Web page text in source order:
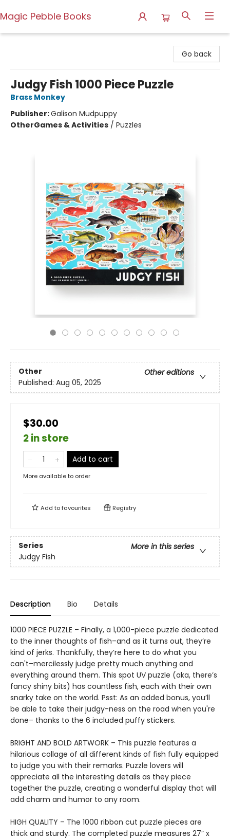
Magic Pebble Books
Go back
Judgy Fish 1000 Piece Puzzle
Brass Monkey
Publisher:Galison Mudpuppy
OtherGames & Activities / Puzzles
Other
Other editions
Published: Aug 05, 2025
$30.00
2 in store
Add to cart
More available to order
Add tofavourites Registry
Series
More in this series
Judgy Fish
Description Bio Details
1000 PIECE PUZZLE – Finally, a 1,000-piece puzzle dedicated
to the inner thoughts of fish–and as it turns out, they’re
kind of jerks. Thankfully, they’re here to do what you
can't–mercilessly judge pretty much anything and
everything around them. This spot UV puzzle (aka, there’s
fancy shiny bits) has countless fish, each with their own
snarky take on the world. Psst: As an added bonus, you’ll
be able to take their judgy-ness on the road when you're
done– thanks to the 6 included puffy stickers.
BRIGHT AND BOLD ARTWORK – This puzzle features a
hilarious collage of all different kinds of fish fully equipped
to judge you with their remarks. Puzzle lovers will
appreciate all the interesting details as they piece
together the puzzle, creating a wonderful display that will
add charm and humor to any room.
HIGH QUALITY – The 1000 ribbon cut puzzle pieces are
thick and sturdy. The completed puzzle measures 27” x